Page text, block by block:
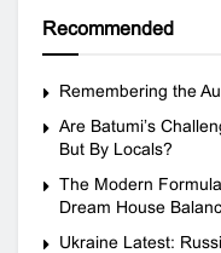
Recommended
Remembering the
Are Batumi’s
But By Locals?
The Modern
Dream House
Ukraine Latest: